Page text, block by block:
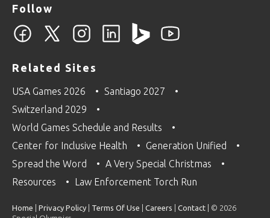
Follow
Related Sites
USA Games 2026
Santiago 2027
Switzerland 2029
World Games Schedule and Results
Center for Inclusive Health
Generation Unified
Spread the Word
A Very Special Christmas
Resources
Law Enforcement Torch Run
Home Privacy Policy Terms Of Use Careers Contact | © 2026